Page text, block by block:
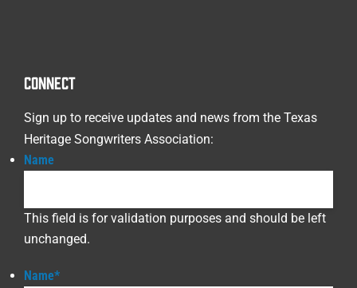
CONNECT
Sign up to receive updates and news from the Texas
Heritage Songwriters Association:
Name
This field is for validation purposes and should be left
unchanged.
Name*